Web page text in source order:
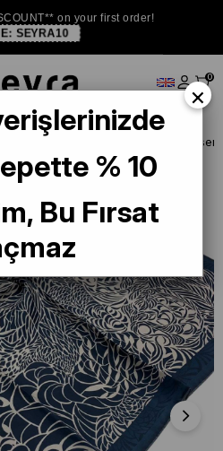
on your first order!
SEYRA10
0
Levidor Lacivert
×
% 10
Bu Fırsat